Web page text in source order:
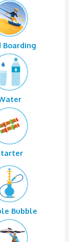
Pax (Child)
LULU
Sahara
Sand